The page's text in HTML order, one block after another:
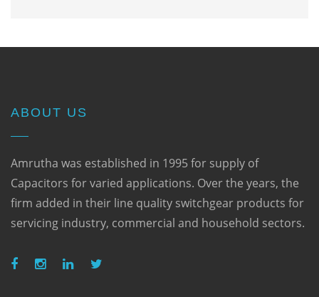
ABOUT US
Amrutha was established in 1995 for supply of
Capacitors for varied applications. Over the years, the
firm added in their line quality switchgear products for
servicing industry, commercial and household sectors.